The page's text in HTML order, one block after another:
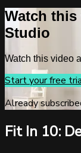
Watch
Studio
Watch this video
Start your free
Already
Fit In 10: